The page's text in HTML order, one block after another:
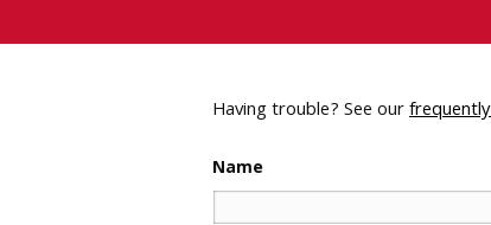
Having trouble? See our
Name